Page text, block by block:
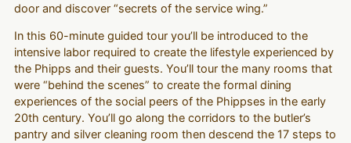
door and discover “secrets of the service wing.”
In this 60-minute guided tour you’ll be introduced to the
intensive labor required to create the lifestyle experienced by
the Phipps and their guests. You’ll tour the many rooms that
were “behind the scenes” to create the formal dining
experiences of the social peers of the Phippses in the early
20th century. You’ll go along the corridors to the butler’s
pantry and silver cleaning room then descend the 17 steps to